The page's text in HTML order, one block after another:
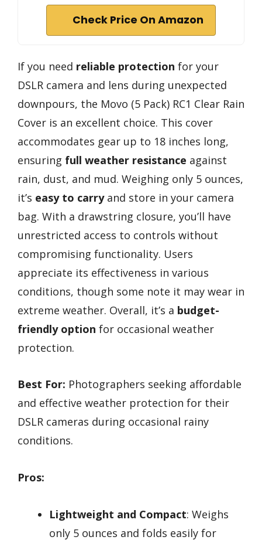
Check Price On Amazon
If you need reliable protection for your
DSLR camera and lens during unexpected
downpours, the Movo (5 Pack) RC1 Clear Rain
Cover is an excellent choice. This cover
accommodates gear up to 18 inches long,
ensuring full weather resistance against
rain, dust, and mud. Weighing only 5 ounces,
it’s easy to carryand store in your camera
bag. With a drawstring closure, you’ll have
unrestricted access to controls without
compromising functionality. Users
appreciate its effectiveness in various
conditions, though some note it may wear in
extreme weather. Overall, it’s a budget-
friendly option for occasional weather
protection.
Best For: Photographers seeking affordable
and effective weather protection for their
DSLR cameras during occasional rainy
conditions.
Pros:
Lightweight and Compact: Weighs
only 5 ounces and folds easily for